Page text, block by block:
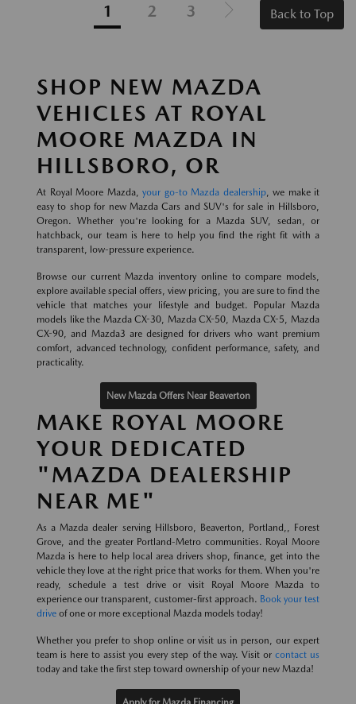
1 2 3 Back to Top
SHOP NEW MAZDA
VEHICLES AT ROYAL
MOORE MAZDA IN
HILLSBORO, OR
At Royal Moore Mazda, your go-to Mazda dealership, we make it
easy to shop for new Mazda Cars and SUV's for sale in Hillsboro,
Oregon. Whether you're looking for a Mazda SUV, sedan, or
hatchback, our team is here to help you find the right fit with a
transparent, low-pressure experience.
Browse our current Mazda inventory online to compare models,
explore available special offers, view pricing, you are sure to find the
vehicle that matches your lifestyle and budget. Popular Mazda
models like the Mazda CX-30, Mazda CX-50, Mazda CX-5, Mazda
CX-90, and Mazda3 are designed for drivers who want premium
comfort, advanced technology, confident performance, safety, and
practicality.
New Mazda Offers Near Beaverton
MAKE ROYAL MOORE
YOUR DEDICATED
"MAZDA DEALERSHIP
NEAR ME"
As a Mazda dealer serving Hillsboro, Beaverton, Portland,, Forest
Grove, and the greater Portland-Metro communities. Royal Moore
Mazda is here to help local area drivers shop, finance, get into the
vehicle they love at the right price that works for them. When you're
ready, schedule a test drive or visit Royal Moore Mazda to
experience our transparent, customer-first approach. Book your test
drive of one or more exceptional Mazda models today!
Whether you prefer to shop online or visit us in person, our expert
team is here to assist you every step of the way. Visit or contact us
today and take the first step toward ownership of your new Mazda!